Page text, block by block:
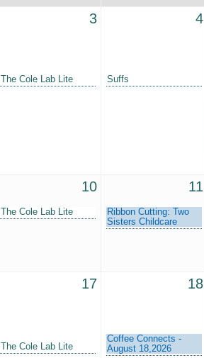
3
The Cole Lab Lite
4
Suffs
10
The Cole Lab Lite
11
Ribbon Cutting: Two
Sisters Childcare
17
The Cole Lab Lite
18
Coffee Connects -
August 18,2026